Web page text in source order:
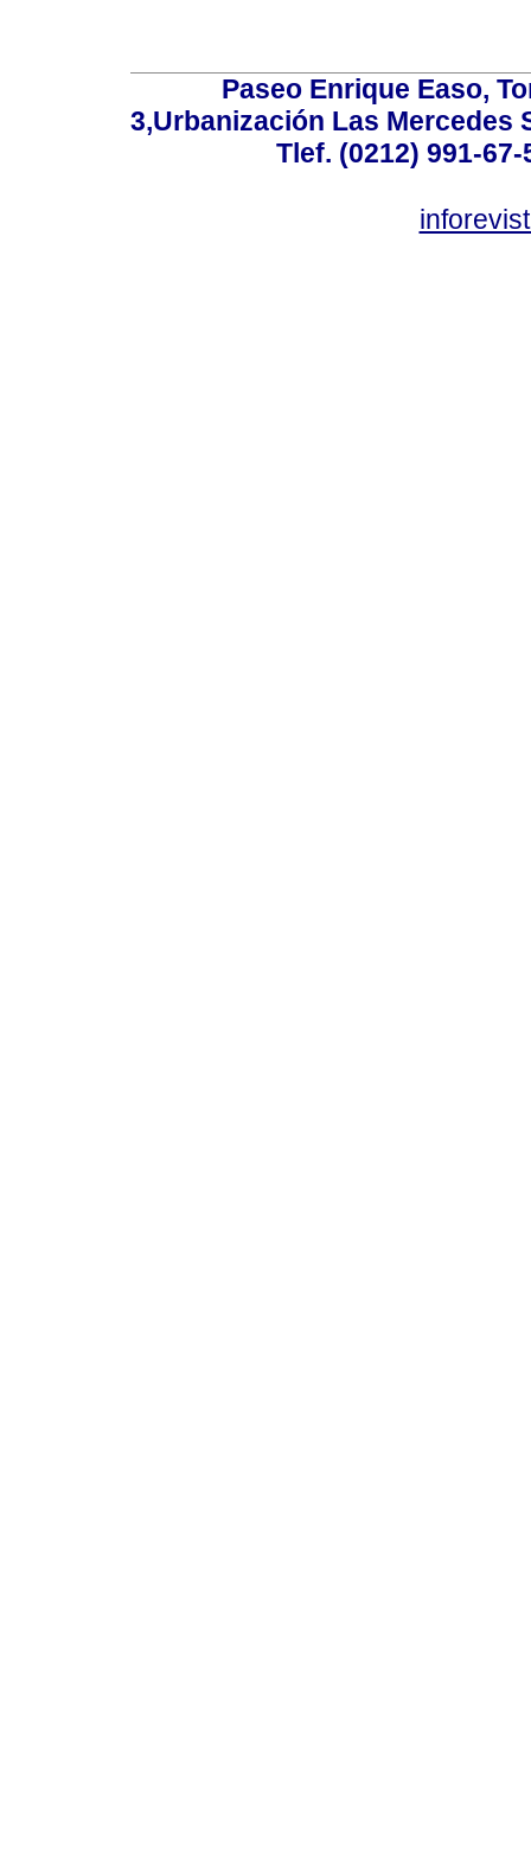
Paseo Enrique Easo,
3,Urbanización Las Mercedes
Tlef. (0212) 991-